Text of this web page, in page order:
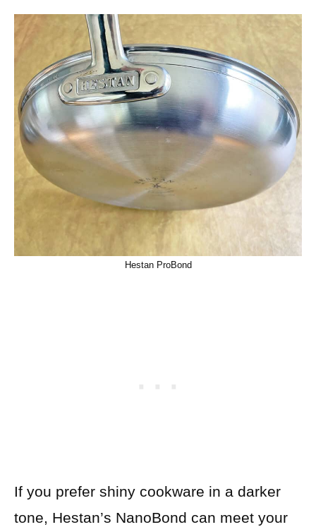
Hestan ProBond
If you prefer shiny cookware in a darker
tone, Hestan’s NanoBond can meet your